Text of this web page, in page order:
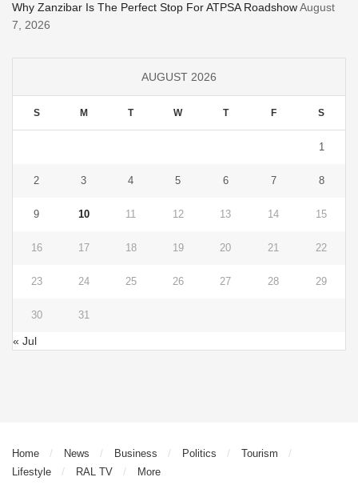
Why Zanzibar Is The Perfect Stop For ATPSA RoadshowAugust
7, 2026
AUGUST 2026
S M T W T F S
1
2 3 4 5 6 7 8
9 10 11 12 13 14 15
16 17 18 19 20 21 22
23 24 25 26 27 28 29
30 31
« Jul
Home News Business Politics
Tourism
Lifestyle
RAL TV More